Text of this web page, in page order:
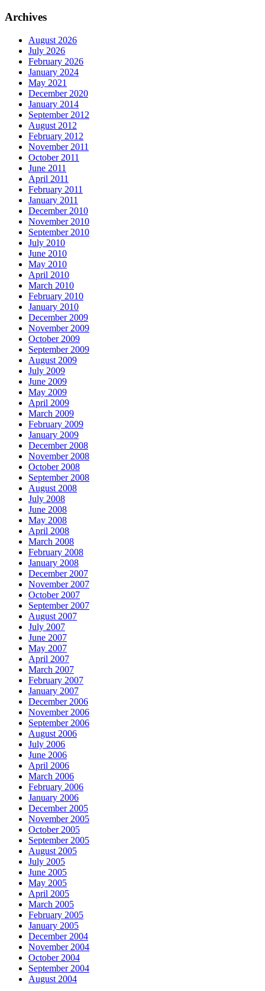
Archives
August 2026
July 2026
February 2026
January 2024
May 2021
December 2020
January 2014
September 2012
August 2012
February 2012
November 2011
October 2011
June 2011
April 2011
February 2011
January 2011
December 2010
November 2010
September 2010
July 2010
June 2010
May 2010
April 2010
March 2010
February 2010
January 2010
December 2009
November 2009
October 2009
September 2009
August 2009
July 2009
June 2009
May 2009
April 2009
March 2009
February 2009
January 2009
December 2008
November 2008
October 2008
September 2008
August 2008
July 2008
June 2008
May 2008
April 2008
March 2008
February 2008
January 2008
December 2007
November 2007
October 2007
September 2007
August 2007
July 2007
June 2007
May 2007
April 2007
March 2007
February 2007
January 2007
December 2006
November 2006
September 2006
August 2006
July 2006
June 2006
April 2006
March 2006
February 2006
January 2006
December 2005
November 2005
October 2005
September 2005
August 2005
July 2005
June 2005
May 2005
April 2005
March 2005
February 2005
January 2005
December 2004
November 2004
October 2004
September 2004
August 2004